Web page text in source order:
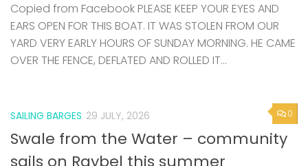
Copied from Facebook PLEASE KEEP YOUR EYES AND
EARS OPEN FOR THIS BOAT. IT WAS STOLEN FROM OUR
YARD VERY EARLY HOURS OF SUNDAY MORNING. HE CAME
OVER THE FENCE, DEFLATED AND ROLLED IT...
0
SAILING BARGES 29 JULY, 2026
Swale from the Water – community
sails on Raybel this summer